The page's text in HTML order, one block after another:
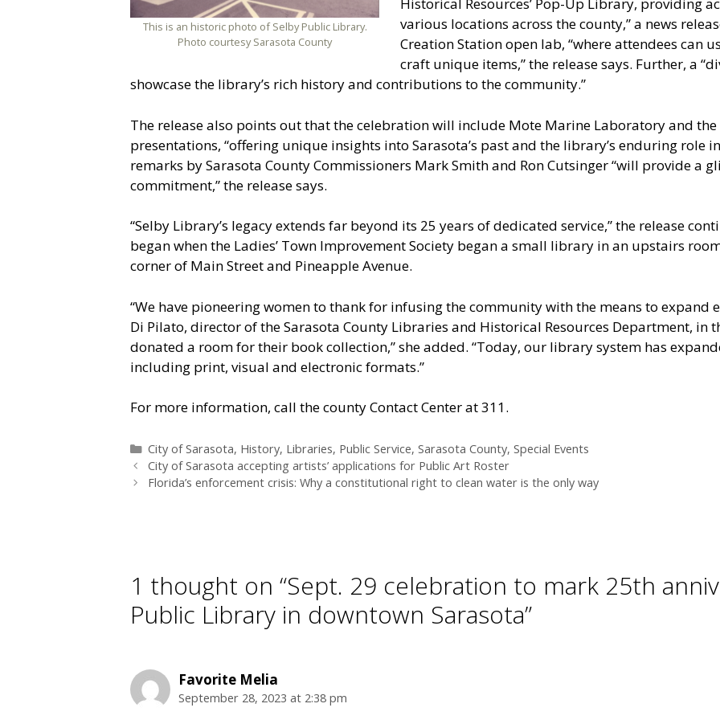
This is an historic photo of Selby Public Library.
Photo courtesy Sarasota County
Historical Resources’ Pop-Up Library, providing
various locations across the county,” a news
Creation Station open lab, “where attendees can
craft unique items,” the release says. Further, a
showcase the library’s rich history and contributions to the community.”
The release also points out that the celebration will include Mote Marine Laboratory and the
presentations, “offering unique insights into Sarasota’s past and the library’s enduring role
remarks by Sarasota County Commissioners Mark Smith and Ron Cutsinger “will provide a
commitment,” the release says.
“Selby Library’s legacy extends far beyond its 25 years of dedicated service,” the release
began when the Ladies’ Town Improvement Society began a small library in an upstairs
corner of Main Street and Pineapple Avenue.
“We have pioneering women to thank for infusing the community with the means to expand
Di Pilato, director of the Sarasota County Libraries and Historical Resources Department, in
donated a room for their book collection,” she added. “Today, our library system has
including print, visual and electronic formats.”
For more information, call the county Contact Center at 311.
Categories
City of Sarasota, History, Libraries, Public Service, Sarasota County, Special Events
City of Sarasota accepting artists’ applications for Public Art Roster
Florida’s enforcement crisis: Why a constitutional right to clean water is the only way
1 thought on “Sept. 29 celebration to mark 25th
Public Library in downtown Sarasota”
Favorite Melia
September 28, 2023 at 2:38 pm